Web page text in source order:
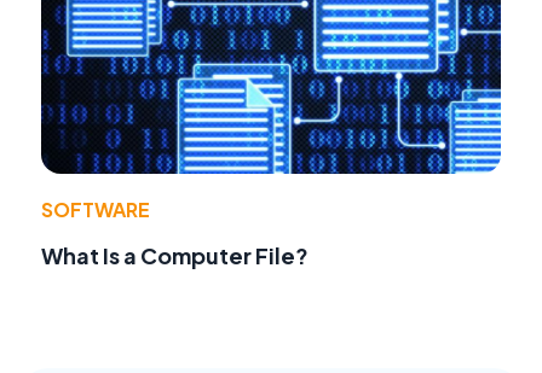
SOFTWARE
What Is a Computer File?